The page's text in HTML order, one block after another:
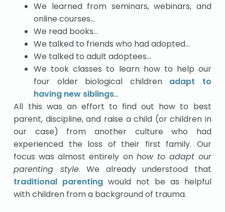
We learned from seminars, webinars, and
online courses…
We read books…
We talked to friends who had adopted…
We talked to adult adoptees…
We took classes to learn how to help our
four older biological children adapt to
having new siblings…
All this was an effort to find out how to best
parent, discipline, and raise a child (or children in
our case) from another culture who had
experienced the loss of their first family. Our
focus was almost entirely on how to adapt our
parenting style. We already understood that
traditional parentingwould not be as helpful
with children from a background of trauma.